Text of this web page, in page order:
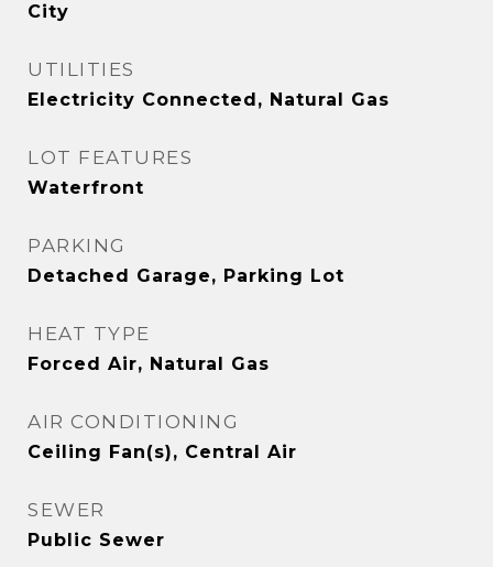
City
UTILITIES
Electricity Connected, Natural Gas
LOT FEATURES
Waterfront
PARKING
Detached Garage, Parking Lot
HEAT TYPE
Forced Air, Natural Gas
AIR CONDITIONING
Ceiling Fan(s), Central Air
SEWER
Public Sewer